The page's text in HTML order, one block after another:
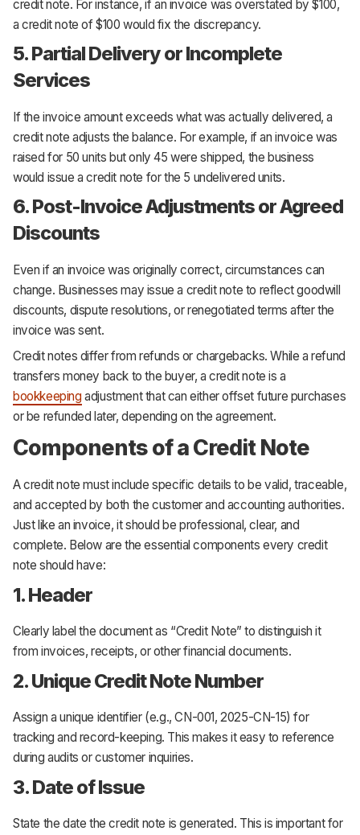
credit note. For instance, if an invoice was overstated by $100,
a credit note of $100 would fix the discrepancy.
5. Partial Delivery or Incomplete
Services
If the invoice amount exceeds what was actually delivered, a
credit note adjusts the balance. For example, if an invoice was
raised for 50 units but only 45 were shipped, the business
would issue a credit note for the 5 undelivered units.
6. Post-Invoice Adjustments or Agreed
Discounts
Even if an invoice was originally correct, circumstances can
change. Businesses may issue a credit note to reflect goodwill
discounts, dispute resolutions, or renegotiated terms after the
invoice was sent.
Credit notes differ from refunds or chargebacks. While a refund
transfers money back to the buyer, a credit note is a
bookkeeping adjustment that can either offset future purchases
or be refunded later, depending on the agreement.
Components of a Credit Note
A credit note must include specific details to be valid, traceable,
and accepted by both the customer and accounting authorities.
Just like an invoice, it should be professional, clear, and
complete. Below are the essential components every credit
note should have:
1. Header
Clearly label the document as “Credit Note” to distinguish it
from invoices, receipts, or other financial documents.
2. Unique Credit Note Number
Assign a unique identifier (e.g., CN-001, 2025-CN-15) for
tracking and record-keeping. This makes it easy to reference
during audits or customer inquiries.
3. Date of Issue
State the date the credit note is generated. This is important for